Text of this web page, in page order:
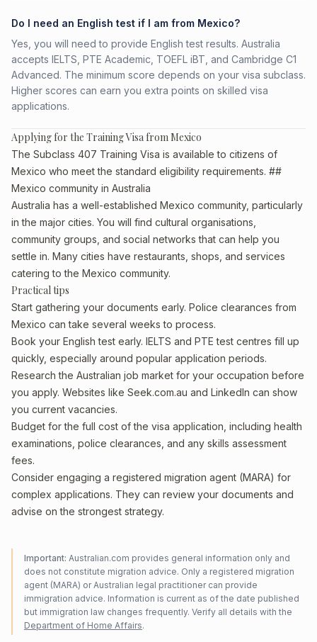
Do I need an English test if I am from Mexico?
Yes, you will need to provide English test results. Australia
accepts IELTS, PTE Academic, TOEFL iBT, and Cambridge C1
Advanced. The minimum score depends on your visa subclass.
Higher scores can earn you extra points on skilled visa
applications.
Applying for the Training Visa from Mexico
The Subclass 407 Training Visa is available to citizens of
Mexico who meet the standard eligibility requirements. ##
Mexico community in Australia
Australia has a well-established Mexico community, particularly
in the major cities. You will find cultural organisations,
community groups, and social networks that can help you
settle in. Many cities have restaurants, shops, and services
catering to the Mexico community.
Practical tips
Start gathering your documents early. Police clearances from
Mexico can take several weeks to process.
Book your English test early. IELTS and PTE test centres fill up
quickly, especially around popular application periods.
Research the Australian job market for your occupation before
you apply. Websites like Seek.com.au and LinkedIn can show
you current vacancies.
Budget for the full cost of the visa application, including health
examinations, police clearances, and any skills assessment
fees.
Consider engaging a registered migration agent (MARA) for
complex applications. They can review your documents and
advise on the strongest strategy.
Important: Australian.com provides general information only and
does not constitute migration advice. Only a registered migration
agent (MARA) or Australian legal practitioner can provide
immigration advice. Information is current as of the date published
but immigration law changes frequently. Verify all details with the
Department of Home Affairs.